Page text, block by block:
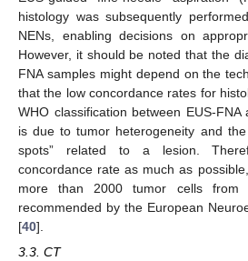
histology was subsequently
NENs, enabling decisions on
However, it should be noted that the
FNA samples might depend on the
that the low concordance rates for
WHO classification between EUS-
is due to tumor heterogeneity and
spots” related to a lesion.
concordance rate as much as
more than 2000 tumor cells from
recommended by the European
[40].
3.3. CT